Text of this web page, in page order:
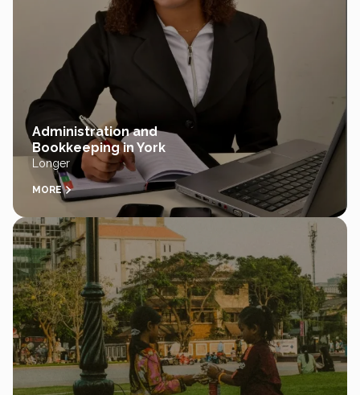
Administration and
Bookkeeping in York
Longer
MORE